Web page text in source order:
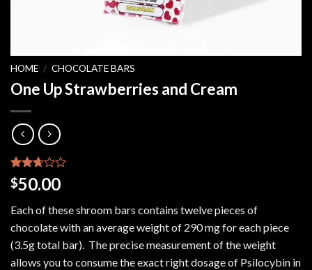
HOME / CHOCOLATE BARS
One Up Strawberries and Cream
Rated
2.50
5
based
on
4
customer
ratings
$50.00
Each of these shroom bars contains twelve pieces of
chocolate with an average weight of 290 mg for each piece
(3.5g total bar). The precise measurement of the weight
allows you to consume the exact right dosage of Psilocybin in